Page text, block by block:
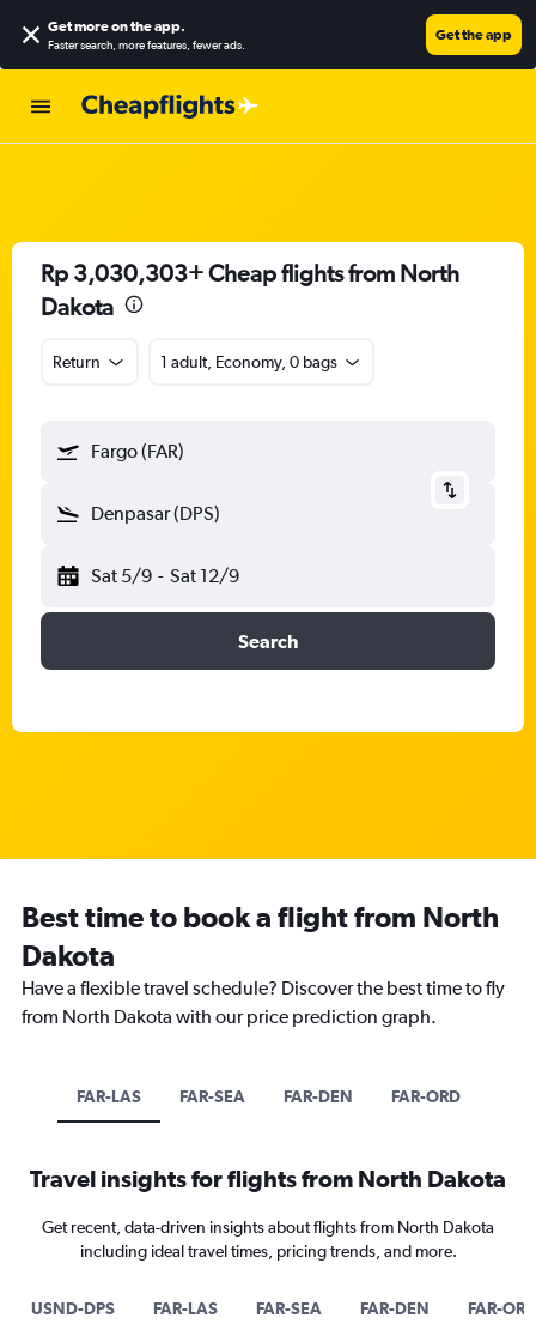
Get more on the app.
Faster search, more features, fewer ads.
Get the app
Rp 3,030,303+ Cheap flights from North
Dakota
Return 1 adult, Economy, 0 bags
Fargo (FAR)
Denpasar (DPS)
Sat 5/9 - Sat 12/9
Search
Best time to book a flight from North
Dakota
Have a flexible travel schedule? Discover the best time to fly
from North Dakota with our price prediction graph.
FAR-LAS FAR-SEA FAR-DEN FAR-ORD
Travel insights for flights from North Dakota
Get recent, data-driven insights about flights from North Dakota
including ideal travel times, pricing trends, and more.
USND-DPS FAR-LAS FAR-SEA FAR-DEN FAR-ORD